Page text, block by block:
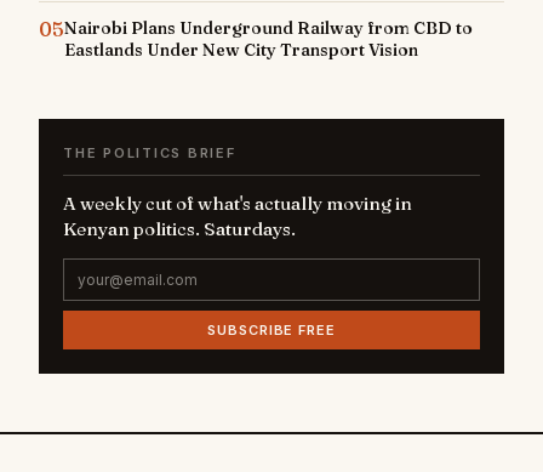
05Nairobi Plans Underground Railway from CBD to
Eastlands Under New City Transport Vision
THE POLITICS BRIEF
A weekly cut of what's actually moving in
Kenyan politics. Saturdays.
SUBSCRIBE FREE